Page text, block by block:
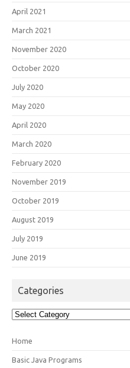
April 2021
March 2021
November 2020
October 2020
July 2020
May 2020
April 2020
March 2020
February 2020
November 2019
October 2019
August 2019
July 2019
June 2019
Categories
Categories
Home
Basic Java Programs